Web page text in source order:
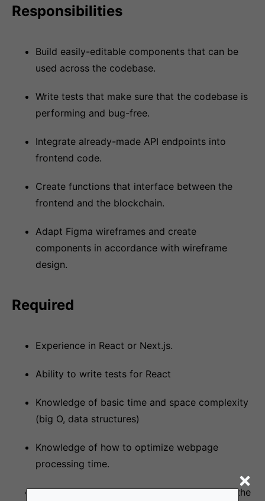
Responsibilities
Build easily-editable components that can be
used across the codebase.
Write tests that make sure that the codebase is
performing and bug-free.
Integrate already-made API endpoints into
frontend code.
Create functions that interface between the
frontend and the blockchain.
Adapt Figma wireframes and create
components in accordance with wireframe
design.
Required
Experience in React or Next.js.
Ability to write tests for React
Knowledge of basic time and space complexity
(big O, data structures)
Knowledge of how to optimize webpage
processing time.
Problem solving skills and ability to learn on the